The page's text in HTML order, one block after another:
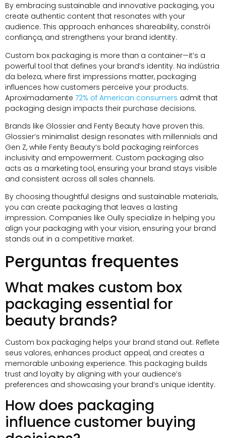
By embracing sustainable and innovative packaging, you
create authentic content that resonates with your
audience. This approach enhances shareability, constrói
confiança, and strengthens your brand identity.
Custom box packaging is more than a container—it’s a
powerful tool that defines your brand’s identity. Na indústria
da beleza, where first impressions matter, packaging
influences how customers perceive your products.
Aproximadamente 72% of American consumers admit that
packaging design impacts their purchase decisions.
Brands like Glossier and Fenty Beauty have proven this.
Glossier’s minimalist design resonates with millennials and
Gen Z, while Fenty Beauty’s bold packaging reinforces
inclusivity and empowerment. Custom packaging also
acts as a marketing tool, ensuring your brand stays visible
and consistent across all sales channels.
By choosing thoughtful designs and sustainable materials,
you can create packaging that leaves a lasting
impression. Companies like Oully specialize in helping you
align your packaging with your vision, ensuring your brand
stands out in a competitive market.
Perguntas frequentes
What makes custom box
packaging essential for
beauty brands?
Custom box packaging helps your brand stand out. Reflete
seus valores, enhances product appeal, and creates a
memorable unboxing experience. This packaging builds
trust and loyalty by aligning with your audience’s
preferences and showcasing your brand’s unique identity.
How does packaging
influence customer buying